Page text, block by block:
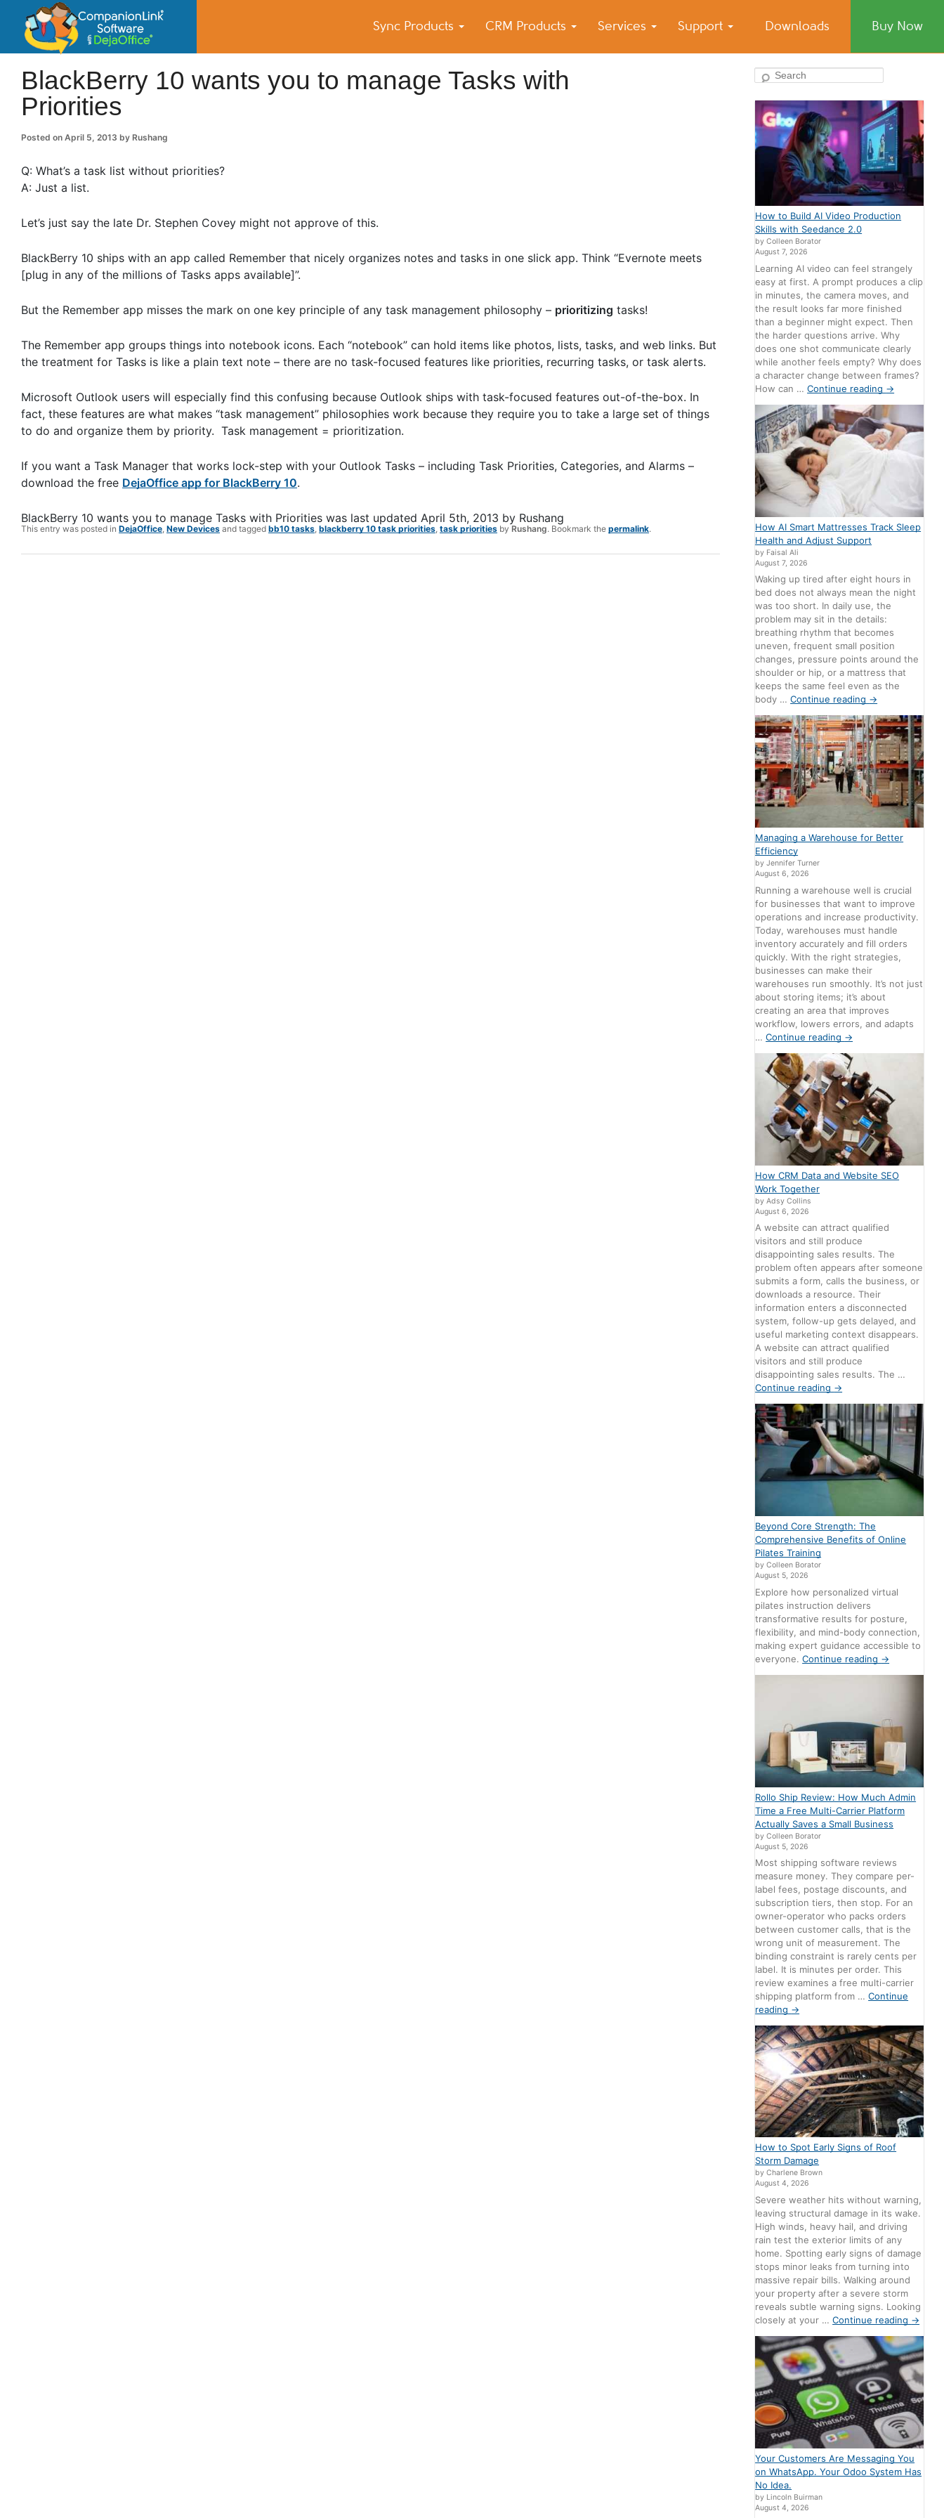
Sync Products CRM Products Services Support Downloads Buy Now
CompanionLink Blog
Small Business Productivity, Tools and Tips – Android and iPhone Sync
BlackBerry 10 wants you to manage Tasks with
Priorities
Posted on April 5, 2013 by Rushang
Q: What’s a task list without priorities?
A: Just a list.
Let’s just say the late Dr. Stephen Covey might not approve of this.
BlackBerry 10 ships with an app called Remember that nicely organizes notes and tasks in one slick app. Think “Evernote meets
[plug in any of the millions of Tasks apps available]”.
But the Remember app misses the mark on one key principle of any task management philosophy – prioritizing tasks!
The Remember app groups things into notebook icons. Each “notebook” can hold items like photos, lists, tasks, and web links. But
the treatment for Tasks is like a plain text note – there are no task-focused features like priorities, recurring tasks, or task alerts.
Microsoft Outlook users will especially find this confusing because Outlook ships with task-focused features out-of-the-box. In
fact, these features are what makes “task management” philosophies work because they require you to take a large set of things
to do and organize them by priority. Task management = prioritization.
If you want a Task Manager that works lock-step with your Outlook Tasks – including Task Priorities, Categories, and Alarms –
download the free DejaOffice app for BlackBerry 10.
BlackBerry 10 wants you to manage Tasks with Priorities was last updated April 5th, 2013 by Rushang
This entry was posted in DejaOffice, New Devices and tagged bb10 tasks, blackberry 10 task priorities, task priorities by Rushang. Bookmark the permalink.
Search
How to Build AI Video Production
Skills with Seedance 2.0
by Colleen Borator
August 7, 2026
Learning AI video can feel strangely
easy at first. A prompt produces a clip
in minutes, the camera moves, and
the result looks far more finished
than a beginner might expect. Then
the harder questions arrive. Why
does one shot communicate clearly
while another feels empty? Why does
a character change between frames?
How can …Continue reading →
How AI Smart Mattresses Track Sleep
Health and Adjust Support
by Faisal Ali
August 7, 2026
Waking up tired after eight hours in
bed does not always mean the night
was too short. In daily use, the
problem may sit in the details:
breathing rhythm that becomes
uneven, frequent small position
changes, pressure points around the
shoulder or hip, or a mattress that
keeps the same feel even as the
body …Continue reading →
Managing a Warehouse for Better
Efficiency
by Jennifer Turner
August 6, 2026
Running a warehouse well is crucial
for businesses that want to improve
operations and increase productivity.
Today, warehouses must handle
inventory accurately and fill orders
quickly. With the right strategies,
businesses can make their
warehouses run smoothly. It’s not just
about storing items; it’s about
creating an area that improves
workflow, lowers errors, and adapts
…Continue reading →
How CRM Data and Website SEO
Work Together
by Adsy Collins
August 6, 2026
A website can attract qualified
visitors and still produce
disappointing sales results. The
problem often appears after someone
submits a form, calls the business, or
downloads a resource. Their
information enters a disconnected
system, follow-up gets delayed, and
useful marketing context disappears.
A website can attract qualified
visitors and still produce
disappointing sales results. The …
Continue reading →
Beyond Core Strength: The
Comprehensive Benefits of Online
Pilates Training
by Colleen Borator
August 5, 2026
Explore how personalized virtual
pilates instruction delivers
transformative results for posture,
flexibility, and mind-body connection,
making expert guidance accessible to
everyone.Continue reading →
Rollo Ship Review: How Much Admin
Time a Free Multi-Carrier Platform
Actually Saves a Small Business
by Colleen Borator
August 5, 2026
Most shipping software reviews
measure money. They compare per-
label fees, postage discounts, and
subscription tiers, then stop. For an
owner-operator who packs orders
between customer calls, that is the
wrong unit of measurement. The
binding constraint is rarely cents per
label. It is minutes per order. This
review examines a free multi-carrier
shipping platform from …Continue
reading →
How to Spot Early Signs of Roof
Storm Damage
by Charlene Brown
August 4, 2026
Severe weather hits without warning,
leaving structural damage in its wake.
High winds, heavy hail, and driving
rain test the exterior limits of any
home. Spotting early signs of damage
stops minor leaks from turning into
massive repair bills. Walking around
your property after a severe storm
reveals subtle warning signs. Looking
closely at your …Continue reading →
Your Customers Are Messaging You
on WhatsApp. Your Odoo System Has
No Idea.
by Lincoln Buirman
August 4, 2026